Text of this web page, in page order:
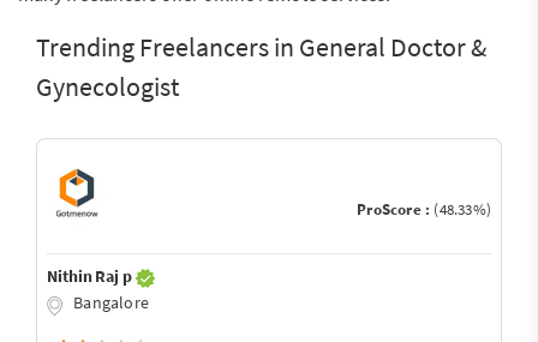
Trending Freelancers in General Doctor &
Gynecologist
ProScore : (48.33%)
Nithin Raj p
Bangalore